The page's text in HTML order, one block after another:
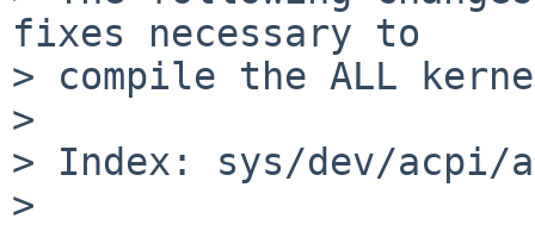
fixes necessary to
> compile the ALL
>
> Index: sys/dev/acpi/
>